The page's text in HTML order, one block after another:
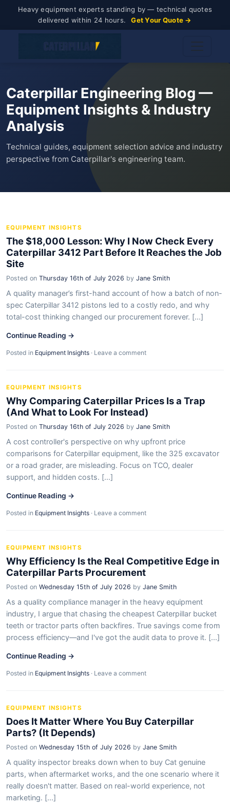
Heavy equipment experts standing by — technical quotes
delivered within 24 hours.
Get Your Quote →
Caterpillar Engineering Blog —
Equipment Insights & Industry
Analysis
Technical guides, equipment selection advice and industry
perspective from Caterpillar's engineering team.
EQUIPMENT INSIGHTS
The $18,000 Lesson: Why I Now Check Every
Caterpillar 3412 Part Before It Reaches the Job
Site
Posted on Thursday 16th of July 2026 by Jane Smith
A quality manager’s first-hand account of how a batch of non-
spec Caterpillar 3412 pistons led to a costly redo, and why
total-cost thinking changed our procurement forever. [...]
Continue Reading →
Posted in Equipment Insights · Leave a comment
EQUIPMENT INSIGHTS
Why Comparing Caterpillar Prices Is a Trap
(And What to Look For Instead)
Posted on Thursday 16th of July 2026 by Jane Smith
A cost controller's perspective on why upfront price
comparisons for Caterpillar equipment, like the 325 excavator
or a road grader, are misleading. Focus on TCO, dealer
support, and hidden costs. [...]
Continue Reading →
Posted in Equipment Insights · Leave a comment
EQUIPMENT INSIGHTS
Why Efficiency Is the Real Competitive Edge in
Caterpillar Parts Procurement
Posted on Wednesday 15th of July 2026 by Jane Smith
As a quality compliance manager in the heavy equipment
industry, I argue that chasing the cheapest Caterpillar bucket
teeth or tractor parts often backfires. True savings come from
process efficiency—and I've got the audit data to prove it. [...]
Continue Reading →
Posted in Equipment Insights · Leave a comment
EQUIPMENT INSIGHTS
Does It Matter Where You Buy Caterpillar
Parts? (It Depends)
Posted on Wednesday 15th of July 2026 by Jane Smith
A quality inspector breaks down when to buy Cat genuine
parts, when aftermarket works, and the one scenario where it
really doesn't matter. Based on real-world experience, not
marketing. [...]